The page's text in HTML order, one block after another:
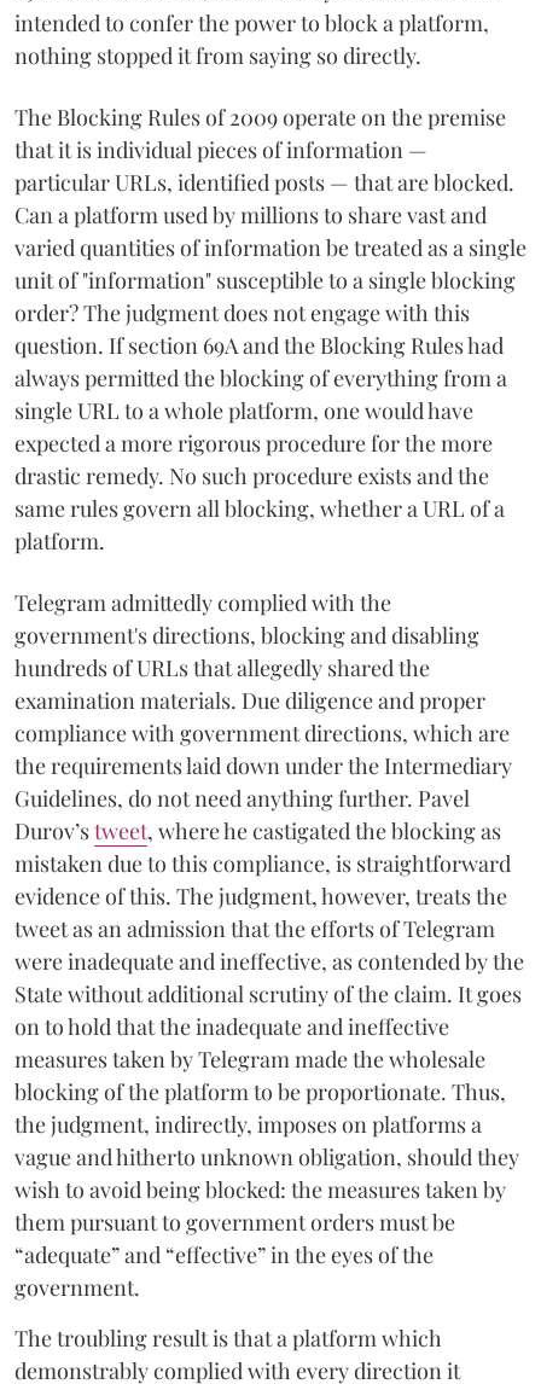
intended to confer the power to block a platform,
nothing stopped it from saying so directly.
The Blocking Rules of 2009 operate on the premise
that it is individual pieces of information —
particular URLs, identified posts — that are blocked.
Can a platform used by millions to share vast and
varied quantities of information be treated as a single
unit of "information" susceptible to a single blocking
order? The judgment does not engage with this
question. If section 69A and the Blocking Rules had
always permitted the blocking of everything from a
single URL to a whole platform, one would have
expected a more rigorous procedure for the more
drastic remedy. No such procedure exists and the
same rules govern all blocking, whether a URL of a
platform.
Telegram admittedly complied with the
government's directions, blocking and disabling
hundreds of URLs that allegedly shared the
examination materials. Due diligence and proper
compliance with government directions, which are
the requirements laid down under the Intermediary
Guidelines, do not need anything further. Pavel
Durov’stweet, where he castigated the blocking as
mistaken due to this compliance, is straightforward
evidence of this. The judgment, however, treats the
tweet as an admission that the efforts of Telegram
were inadequate and ineffective, as contended by the
State without additional scrutiny of the claim. It goes
on to hold that the inadequate and ineffective
measures taken by Telegram made the wholesale
blocking of the platform to be proportionate. Thus,
the judgment, indirectly, imposes on platforms a
vague and hitherto unknown obligation, should they
wish to avoid being blocked: the measures taken by
them pursuant to government orders must be
“adequate” and “effective” in the eyes of the
government.
The troubling result is that a platform which
demonstrably complied with every direction it